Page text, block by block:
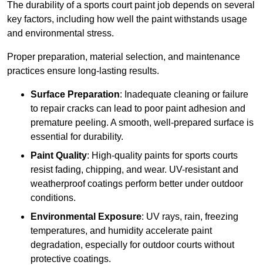
The durability of a sports court paint job depends on several
key factors, including how well the paint withstands usage
and environmental stress.
Proper preparation, material selection, and maintenance
practices ensure long-lasting results.
Surface Preparation: Inadequate cleaning or failure
to repair cracks can lead to poor paint adhesion and
premature peeling. A smooth, well-prepared surface is
essential for durability.
Paint Quality: High-quality paints for sports courts
resist fading, chipping, and wear. UV-resistant and
weatherproof coatings perform better under outdoor
conditions.
Environmental Exposure: UV rays, rain, freezing
temperatures, and humidity accelerate paint
degradation, especially for outdoor courts without
protective coatings.